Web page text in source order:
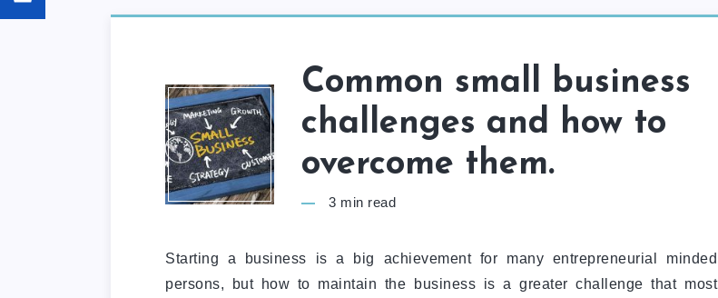
Common small business
challenges and how to
overcome them.
3 min read
Starting a business is a big achievement for many entrepreneurial minded
persons, but how to maintain the business is a greater challenge that most